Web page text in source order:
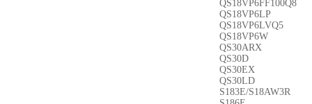
QS18VP6FF100Q8
QS18VP6LP
QS18VP6LVQ5
QS18VP6W
QS30ARX
QS30D
QS30EX
QS30LD
S183E/S18AW3R